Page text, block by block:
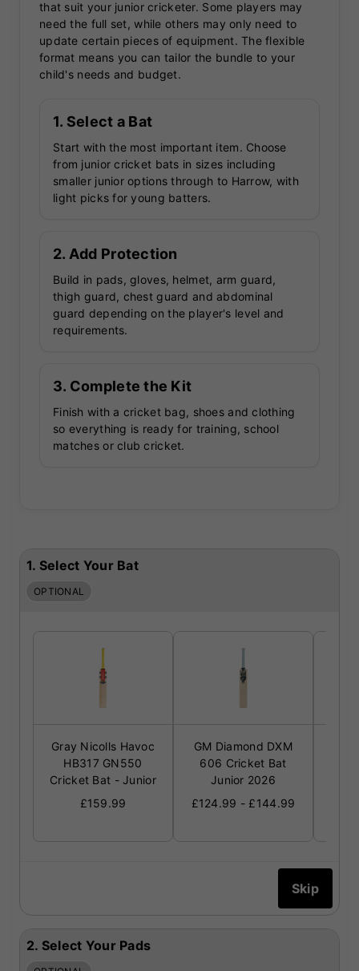
that suit your junior cricketer. Some players may
need the full set, while others may only need to
update certain pieces of equipment. The flexible
format means you can tailor the bundle to your
child's needs and budget.
1. Select a Bat
Start with the most important item. Choose
from junior cricket bats in sizes including
smaller junior options through to Harrow, with
light picks for young batters.
2. Add Protection
Build in pads, gloves, helmet, arm guard,
thigh guard, chest guard and abdominal
guard depending on the player's level and
requirements.
3. Complete the Kit
Finish with a cricket bag, shoes and clothing
so everything is ready for training, school
matches or club cricket.
1. Select Your Bat
OPTIONAL
Gray Nicolls Havoc
HB317 GN550
Cricket Bat - Junior
£159.99
GM Diamond DXM
606 Cricket Bat
Junior 2026
£124.99 - £144.99
2. Select Your Pads